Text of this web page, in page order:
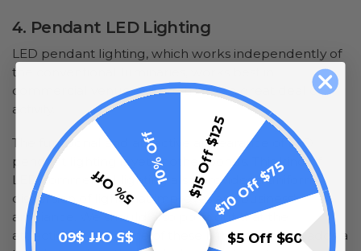
4. Pendant LED Lighting
LED pendant lighting, which works independently of
the conventional luminaries, works best in
commercial venues where there's a great deal of
activity.
The functional and attractive appearance of LED
pendant lighting is yet another bonus. This kind of
LED commercial lighting also provides a uniform
dispersion of light that improves any business'
ambiance. We should also point out that the
attractive appearance of these lighting fixtures adds a
$15 Off $125$10 Off $75
$5 Off $60
$5 Off $60
5% Off
10% Off